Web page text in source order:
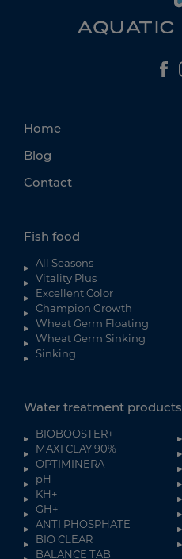
Home
Blog
Contact
Fish food
All Seasons
Vitality Plus
Excellent Color
Champion Growth
Wheat Germ Floating
Wheat Germ Sinking
Sinking
Water treatment products
BIOBOOSTER+
MAXI CLAY 90%
OPTIMINERA
pH-
KH+
GH+
ANTI PHOSPHATE
BIO CLEAR
BALANCE TAB